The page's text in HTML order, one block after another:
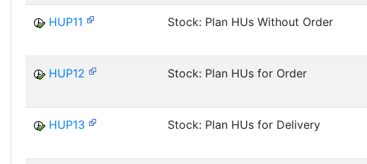
HUP11 Stock: Plan HUs Without Order
HUP12 Stock: Plan HUs for Order
HUP13 Stock: Plan HUs for Delivery